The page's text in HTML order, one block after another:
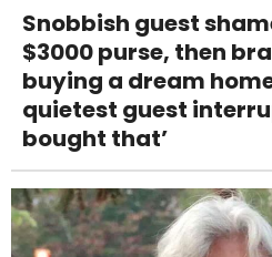
Snobbish guest
$3000 purse, then
buying a dream
quietest guest
bought that’